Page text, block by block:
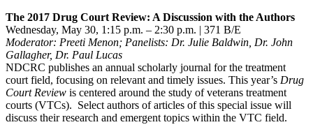
The 2017 Drug Court Review: A Discussion with the Authors
Wednesday, May 30, 1:15 p.m. – 2:30 p.m. | 371 B/E
Moderator: Preeti Menon; Panelists: Dr. Julie Baldwin, Dr. John
Gallagher, Dr. Paul Lucas
NDCRC publishes an annual scholarly journal for the treatment
court field, focusing on relevant and timely issues. This year’s Drug
Court Review is centered around the study of veterans treatment
courts (VTCs). Select authors of articles of this special issue will
discuss their research and emergent topics within the VTC field.